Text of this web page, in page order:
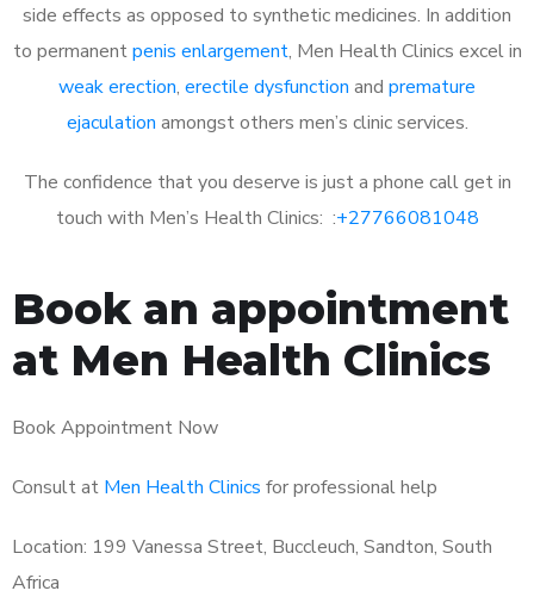
side effects as opposed to synthetic medicines. In addition
to permanentpenis enlargement, Men Health Clinics excel in
weak erection, erectile dysfunction and premature
ejaculation amongst others men’s clinic services.
The confidence that you deserve is just a phone call get in
touch with Men’s Health Clinics: :+27766081048
Book an appointment
at Men Health Clinics
Book Appointment Now
Consult at Men Health Clinics for professional help
Location: 199 Vanessa Street, Buccleuch, Sandton, South
Africa